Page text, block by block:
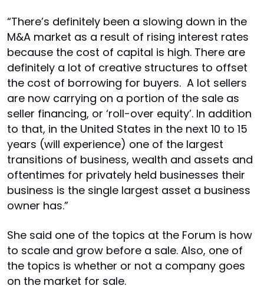
“There’s definitely been a slowing down in the
M&A market as a result of rising interest rates
because the cost of capital is high. There are
definitely a lot of creative structures to offset
the cost of borrowing for buyers. A lot sellers
are now carrying on a portion of the sale as
seller financing, or ‘roll-over equity’. In addition
to that, in the United States in the next 10 to 15
years (will experience) one of the largest
transitions of business, wealth and assets and
oftentimes for privately held businesses their
business is the single largest asset a business
owner has.”
She said one of the topics at the Forum is how
to scale and grow before a sale. Also, one of
the topics is whether or not a company goes
on the market for sale.